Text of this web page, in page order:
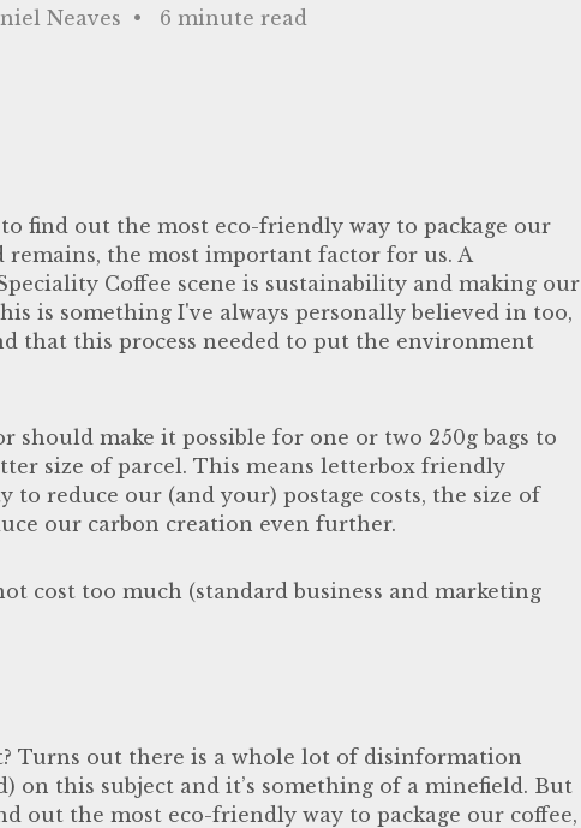
Neaves • 6 minute read
find out the most eco-friendly way to package our
remains, the most important factor for us. A
Coffee scene is sustainability and making our
is something I've always personally believed in too,
that this process needed to put the environment
should make it possible for one or two 250g bags to
size of parcel. This means letterbox friendly
to reduce our (and your) postage costs, the size of
our carbon creation even further.
cost too much (standard business and marketing
Turns out there is a whole lot of disinformation
on this subject and it’s something of a minefield. But
out the most eco-friendly way to package our coffee,